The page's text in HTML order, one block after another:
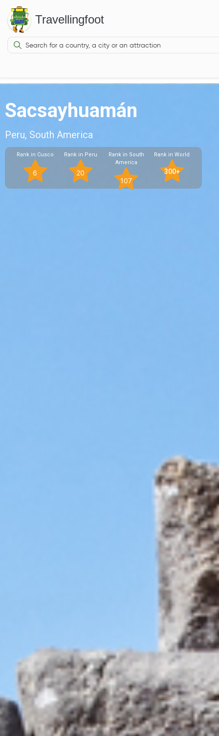
Travellingfoot
Sacsayhuamán
Peru, South America
Rank in Cusco
6
Rank in Peru
20
Rank in South
America
107
Rank in World
300+